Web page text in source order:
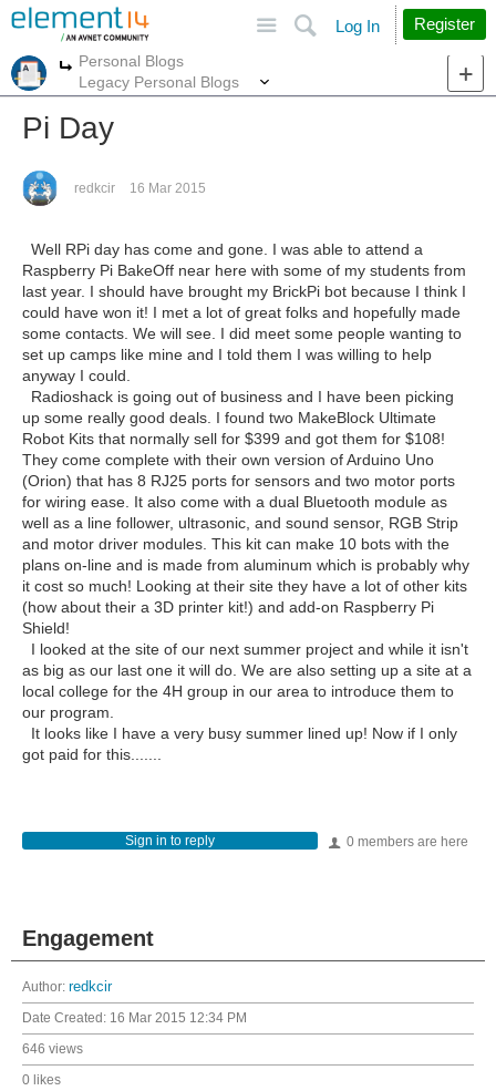
Search
Log In Register
More
Personal Blogs
Legacy Personal Blogs
Pi Day
redkcir 16 Mar 2015
Well RPi day has come and gone. I was able to attend a
Raspberry Pi BakeOff near here with some of my students from
last year. I should have brought my BrickPi bot because I think I
could have won it! I met a lot of great folks and hopefully made
some contacts. We will see. I did meet some people wanting to
set up camps like mine and I told them I was willing to help
anyway I could.
Radioshack is going out of business and I have been picking
up some really good deals. I found two MakeBlock Ultimate
Robot Kits that normally sell for $399 and got them for $108!
They come complete with their own version of Arduino Uno
(Orion) that has 8 RJ25 ports for sensors and two motor ports
for wiring ease. It also come with a dual Bluetooth module as
well as a line follower, ultrasonic, and sound sensor, RGB Strip
and motor driver modules. This kit can make 10 bots with the
plans on-line and is made from aluminum which is probably why
it cost so much! Looking at their site they have a lot of other kits
(how about their a 3D printer kit!) and add-on Raspberry Pi
Shield!
I looked at the site of our next summer project and while it isn't
as big as our last one it will do. We are also setting up a site at a
local college for the 4H group in our area to introduce them to
our program.
It looks like I have a very busy summer lined up! Now if I only
got paid for this.......
0 members are here
Sign in to reply
Engagement
Author: redkcir
Date Created: 16 Mar 2015 12:34 PM
646 views
0 likes